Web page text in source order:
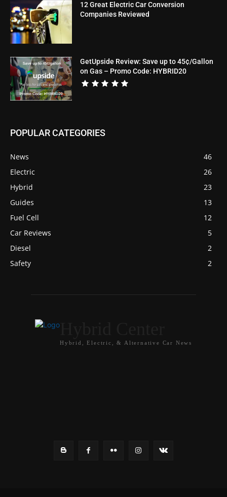
12 Great Electric Car Conversion
Companies Reviewed
GetUpside Review: Save up to 45¢/Gallon
on Gas – Promo Code: HYBRID20
POPULAR CATEGORIES
News
46
Electric
26
Hybrid
23
Guides
13
Fuel Cell
12
Car Reviews
5
Diesel
2
Safety
2
Hybrid, Electric, & Alternative Car News